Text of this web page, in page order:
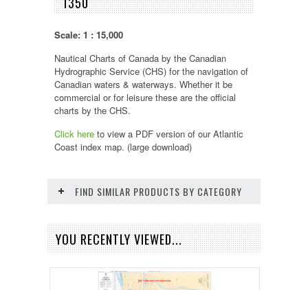
Scale: 1 : 15,000
Nautical Charts of Canada by the Canadian
Hydrographic Service (CHS) for the navigation of
Canadian waters & waterways. Whether it be
commercial or for leisure these are the official
charts by the CHS.
Click here to view a PDF version of ourAtlantic
Coast index map. (large download)
FIND SIMILAR PRODUCTS BY CATEGORY
YOU RECENTLY VIEWED...